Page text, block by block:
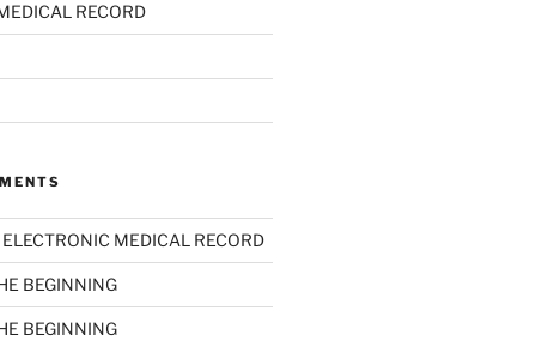
RECORD
ELECTRONIC MEDICAL RECORD
BEGINNING
BEGINNING